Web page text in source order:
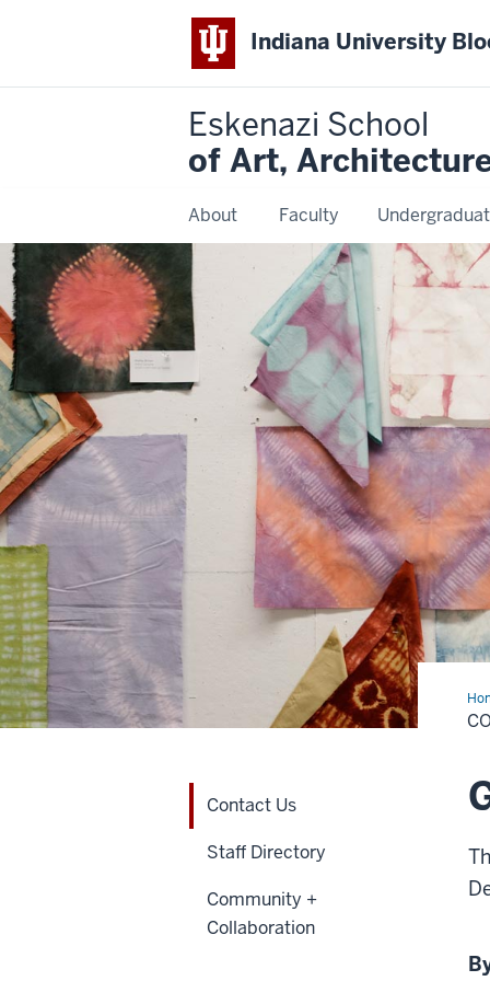
Indiana University
Eskenazi School
of Art,
About Faculty
Us
Contact Us
Staff Directory
Community +
Collaboration